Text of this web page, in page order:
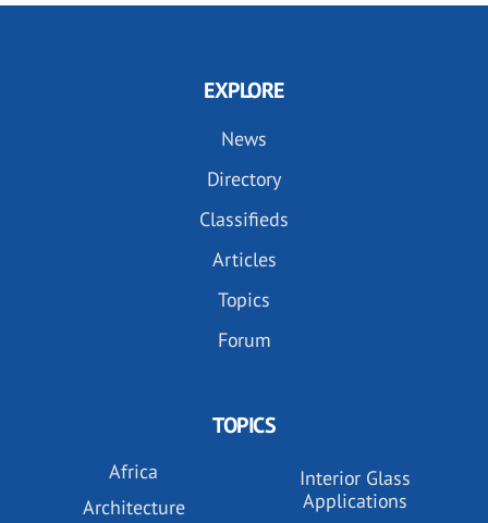
EXPLORE
News
Directory
Classifieds
Articles
Topics
Forum
TOPICS
Africa
Architecture
Interior Glass
Applications